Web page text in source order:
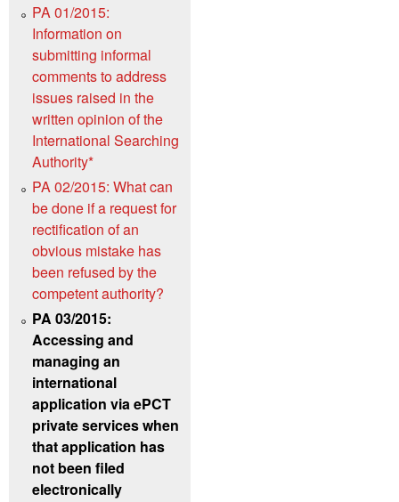
PA 01/2015:
Information on
submitting informal
comments to address
issues raised in the
written opinion of the
International Searching
Authority*
PA 02/2015: What can
be done if a request for
rectification of an
obvious mistake has
been refused by the
competent authority?
PA 03/2015:
Accessing and
managing an
international
application via ePCT
private services when
that application has
not been filed
electronically